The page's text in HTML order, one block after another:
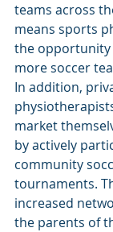
teams across
means sports
the
more soccer
In addition,
market
by actively
community
tournaments.
increased
the parents of